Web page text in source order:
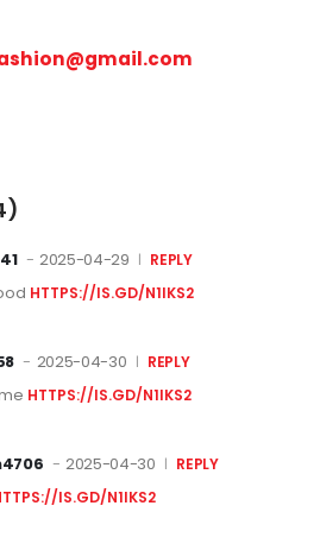
2025-04-29 REPLY
HTTPS://IS.GD/N1IKS2
2025-04-30 REPLY
HTTPS://IS.GD/N1IKS2
2025-04-30 REPLY
IS.GD/N1IKS2